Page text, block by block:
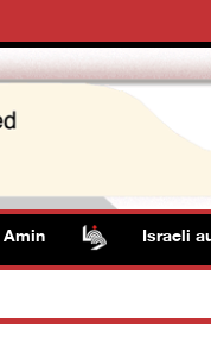
Israeli